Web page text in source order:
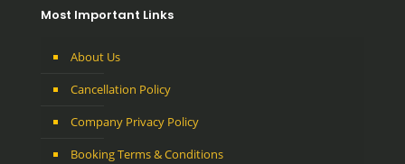
Most Important Links
About Us
Cancellation Policy
Company Privacy Policy
Booking Terms & Conditions